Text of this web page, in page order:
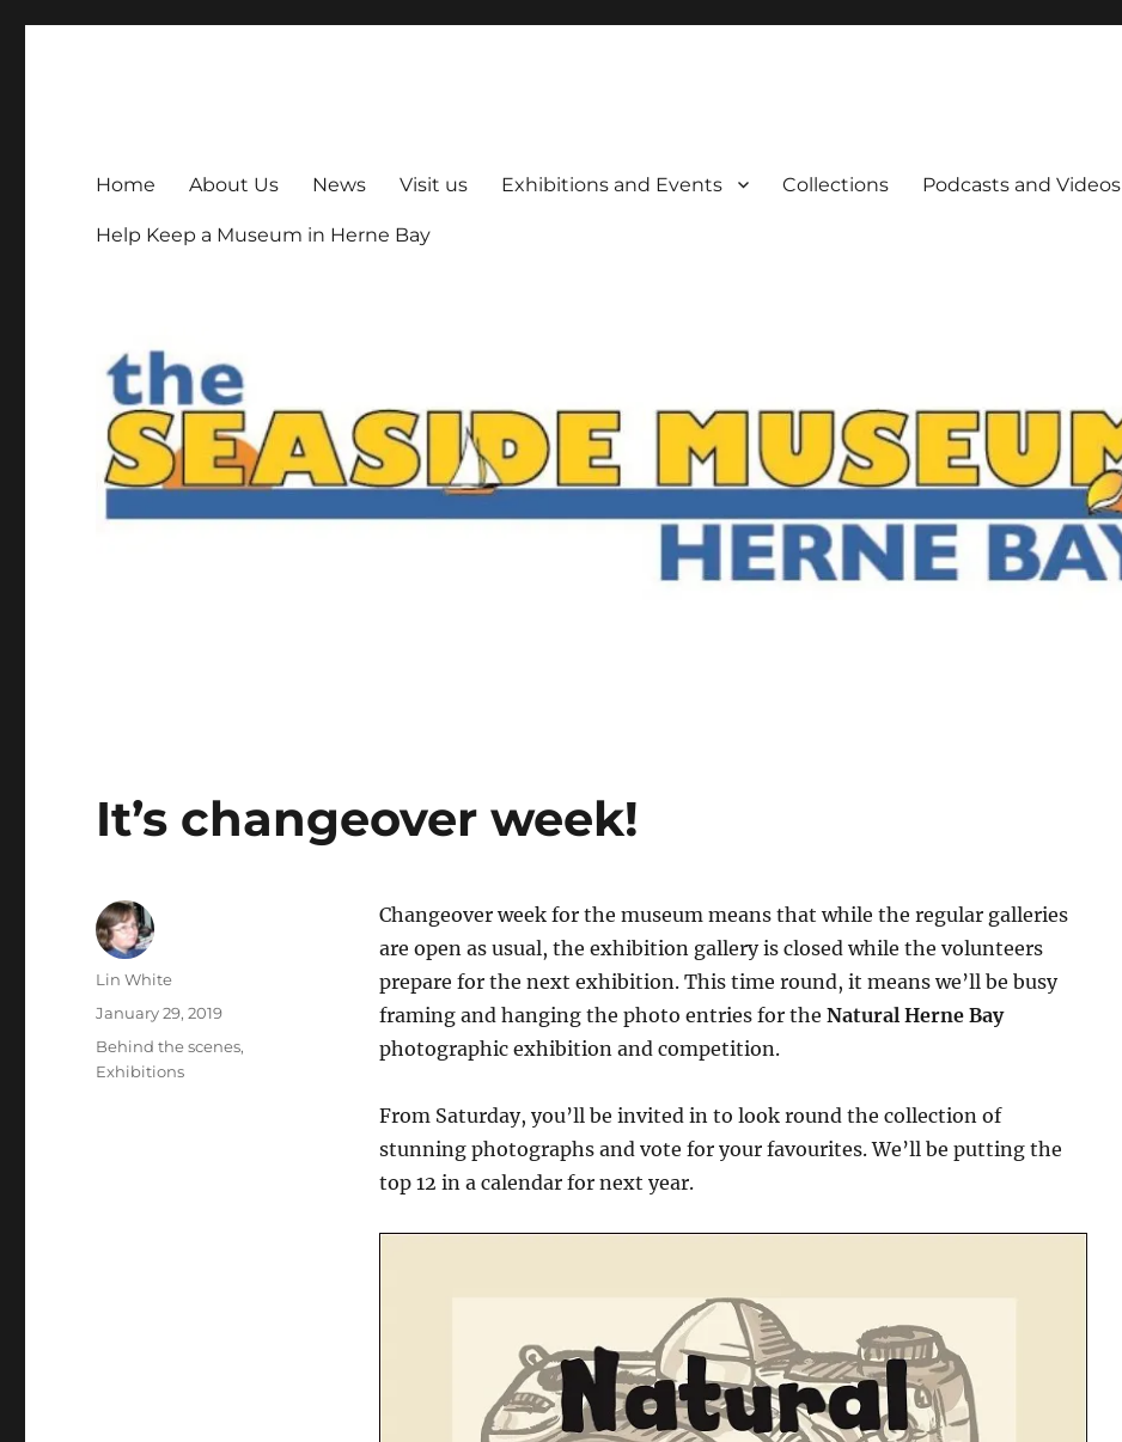
Home About Us News Visit us Exhibitions and Events Collections Podcasts and Videos
Help Keep a Museum in Herne Bay
It’s changeover week!
Changeover week for the museum means that while the regular galleries
are open as usual, the exhibition gallery is closed while the volunteers
prepare for the next exhibition. This time round, it means we’ll be busy
framing and hanging the photo entries for the Natural Herne Bay
photographic exhibition and competition.
From Saturday, you’ll be invited in to look round the collection of
stunning photographs and vote for your favourites. We’ll be putting the
top 12 in a calendar for next year.
Author
Lin White
Posted
January 29, 2019
Categories
Behind the scenes,
Exhibitions